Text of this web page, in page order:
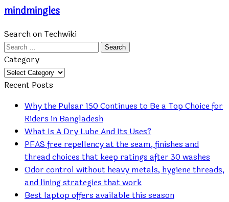
mindmingles
Search on Techwiki
Search
for:
Category
Category
Recent Posts
Why the Pulsar 150 Continues to Be a Top Choice for
Riders in Bangladesh
What Is A Dry Lube And Its Uses?
PFAS free repellency at the seam, finishes and
thread choices that keep ratings after 30 washes
Odor control without heavy metals, hygiene threads,
and lining strategies that work
Best laptop offers available this season